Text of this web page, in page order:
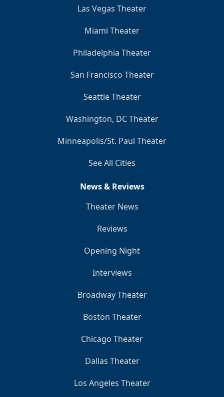
Las Vegas Theater
Miami Theater
Philadelphia Theater
San Francisco Theater
Seattle Theater
Washington, DC Theater
Minneapolis/St. Paul Theater
See All Cities
News & Reviews
Theater News
Reviews
Opening Night
Interviews
Broadway Theater
Boston Theater
Chicago Theater
Dallas Theater
Los Angeles Theater